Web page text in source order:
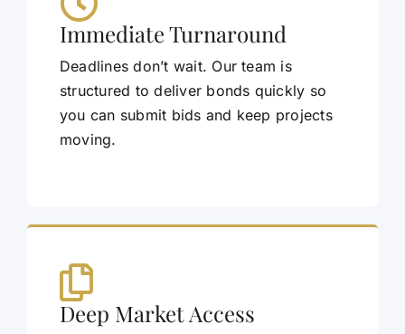
Immediate Turnaround
Deadlines don’t wait. Our team is
structured to deliver bonds quickly so
you can submit bids and keep projects
moving.
Deep Market Access